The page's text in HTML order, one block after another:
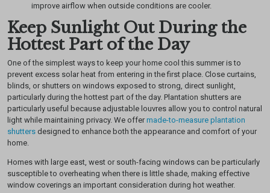
improve airflow when outside conditions are cooler.
Keep Sunlight Out During the
Hottest Part of the Day
One of the simplest ways to keep your home cool this summer is to
prevent excess solar heat from entering in the first place. Close curtains,
blinds, or shutters on windows exposed to strong, direct sunlight,
particularly during the hottest part of the day.Plantation shutters are
particularly useful because adjustable louvres allow you to control natural
light while maintaining privacy. We offermade-to-measure plantation
shutters designed to enhance both the appearance and comfort of your
home.
Homes with large east, west or south-facing windows can be particularly
susceptible to overheating when there is little shade, making effective
window coverings an important consideration during hot weather.